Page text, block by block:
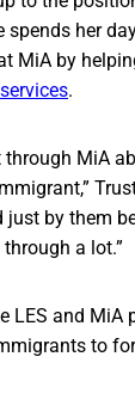
spends her
MiA by
.
through MiA
just by them
through a lot.”
LES and MiA
to